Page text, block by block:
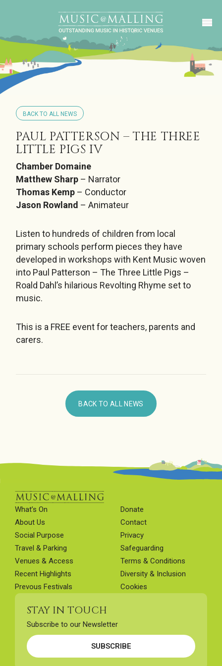
BACK TO ALL NEWS
PAUL PATTERSON – THE THREE
LITTLE PIGS IV
Chamber Domaine
Matthew Sharp – Narrator
Thomas Kemp – Conductor
Jason Rowland – Animateur
Listen to hundreds of children from local
primary schools perform pieces they have
developed in workshops with Kent Music woven
into Paul Patterson – The Three Little Pigs –
Roald Dahl’s hilarious Revolting Rhyme set to
music.
This is a FREE event for teachers, parents and
carers.
BACK TO ALL NEWS
What’s On
About Us
Social Purpose
Travel & Parking
Venues & Access
Recent Highlights
Prevous Festivals
Donate
Contact
Privacy
Safeguarding
Terms & Conditions
Diversity & Inclusion
Cookies
STAY IN TOUCH
Subscribe to our Newsletter
SUBSCRIBE